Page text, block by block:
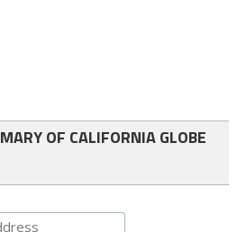
OF CALIFORNIA GLOBE